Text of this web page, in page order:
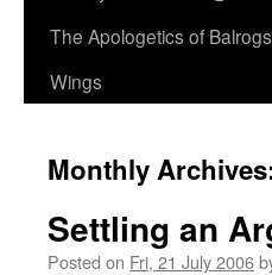
The Apologetics of
Wings
Monthly
Settling an
Posted on Fri, 21 July 2006